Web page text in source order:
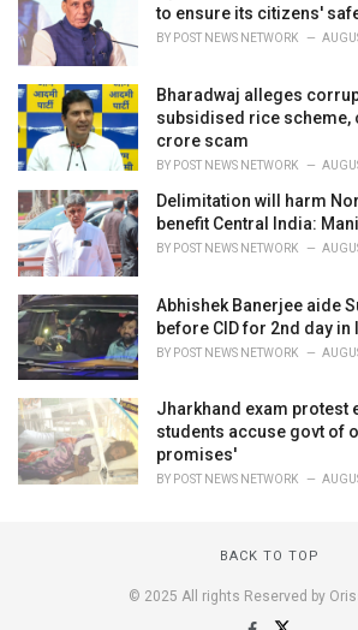
to ensure its citizens'
BY POST NEWS NETWORK
Bharadwaj alleges
subsidised rice scheme,
crore scam
BY POST NEWS NETWORK
Delimitation will harm
benefit Central India:
BY POST NEWS NETWORK
Abhishek Banerjee aide
before CID for 2nd day in
BY POST NEWS NETWORK
Jharkhand exam protest
students accuse govt of
promises'
BY POST NEWS NETWORK
BACK TO TOP
© 2025 All rights Reserved by